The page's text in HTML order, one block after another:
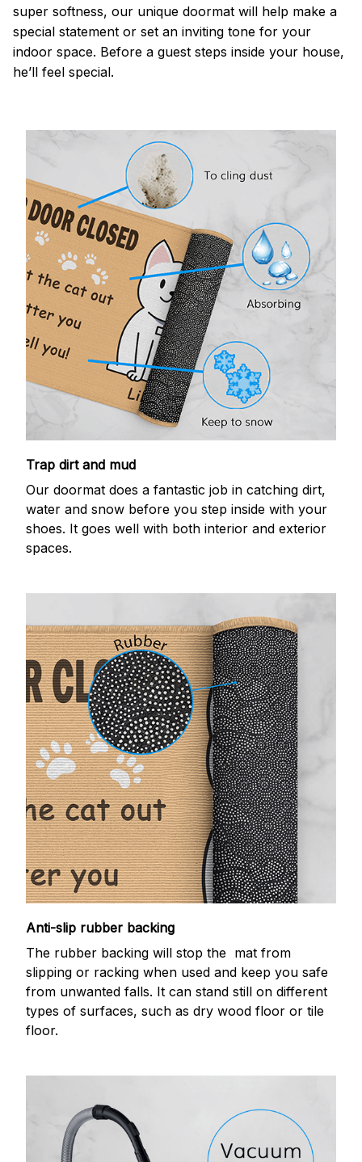
super softness, our unique doormat will help make a
special statement or set an inviting tone for your
indoor space. Before a guest steps inside your house,
he’ll feel special.
Trap dirt and mud
Our doormat does a fantastic job in catching dirt,
water and snow before you step inside with your
shoes. It goes well with both interior and exterior
spaces.
Anti-slip rubber backing
The rubber backing will stop the mat from
slipping or racking when used and keep you safe
from unwanted falls. It can stand still on different
types of surfaces, such as dry wood floor or tile
floor.